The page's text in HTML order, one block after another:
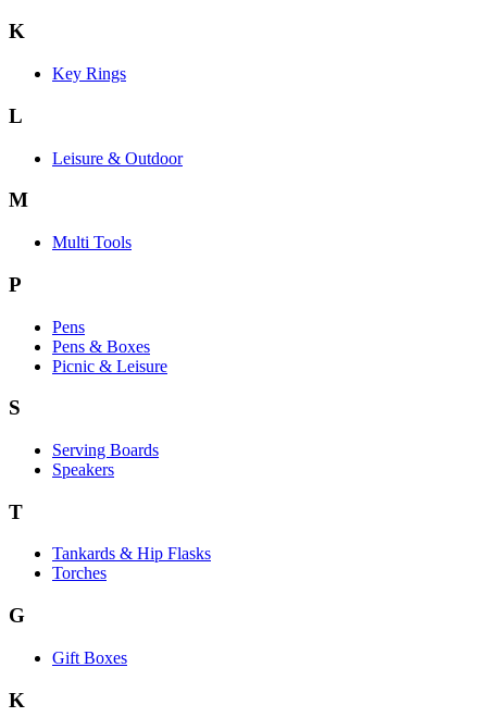
K
Key Rings
L
Leisure & Outdoor
M
Multi Tools
P
Pens
Pens & Boxes
Picnic & Leisure
S
Serving Boards
Speakers
T
Tankards & Hip Flasks
Torches
G
Gift Boxes
K